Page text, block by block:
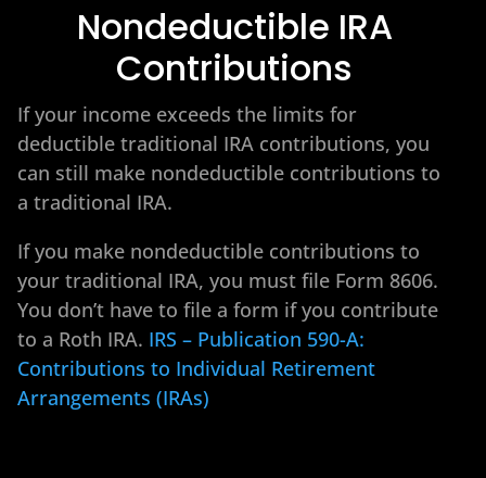
Nondeductible IRA
Contributions
If your income exceeds the limits for
deductible traditional IRA contributions, you
can still make nondeductible contributions to
a traditional IRA.
If you make nondeductible contributions to
your traditional IRA, you must file Form 8606.
You don’t have to file a form if you contribute
to a Roth IRA. IRS – Publication 590-A:
Contributions to Individual Retirement
Arrangements (IRAs)